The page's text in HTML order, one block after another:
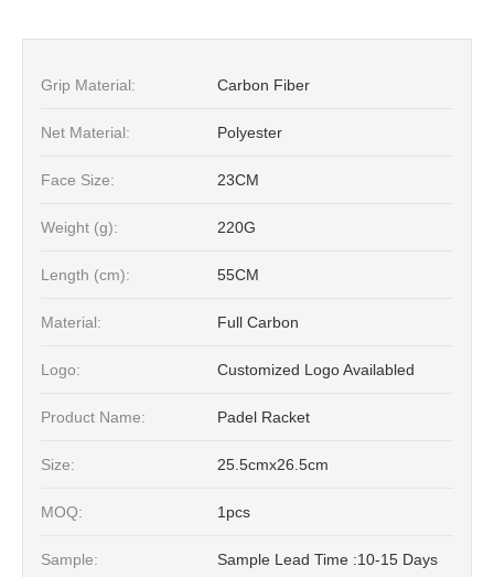
Grip Material: Carbon Fiber
Net Material: Polyester
Face Size: 23CM
Weight (g): 220G
Length (cm): 55CM
Material: Full Carbon
Logo: Customized Logo Availabled
Product Name: Padel Racket
Size: 25.5cmx26.5cm
MOQ: 1pcs
Sample: Sample Lead Time :10-15 Days